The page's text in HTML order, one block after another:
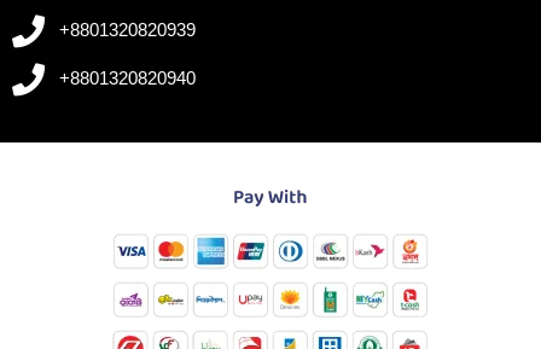
+8801320820939
+8801320820940